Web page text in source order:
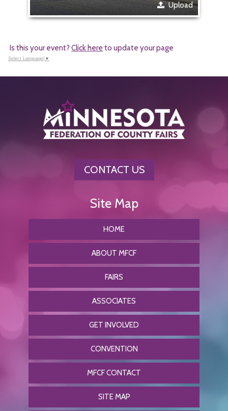
Upload
Is this your event?Click here to update your page
Select Language ▼
CONTACT US
HOME
ABOUT MFCF
FAIRS
ASSOCIATES
GET INVOLVED
CONVENTION
MFCF CONTACT
SITE MAP